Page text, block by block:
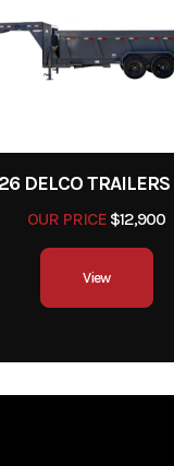
New
DELCO
OUR PRICE $12,900
View